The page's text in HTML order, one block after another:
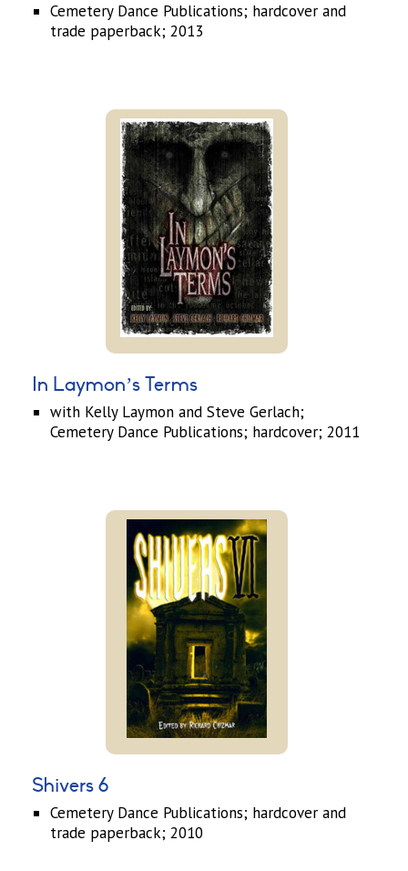
Cemetery Dance Publications; hardcover and
trade paperback; 2013
In Laymon’s Terms
with Kelly Laymon and Steve Gerlach;
Cemetery Dance Publications; hardcover; 2011
Shivers 6
Cemetery Dance Publications; hardcover and
trade paperback; 2010